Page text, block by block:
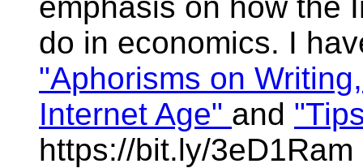
do in economics. I
"Aphorisms on
Internet Age" and
https://bit.ly/3eD1Ram